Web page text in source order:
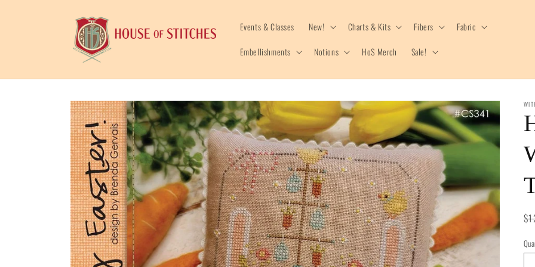
Events & Classes New! Charts & Kits Fibers
Fabric
Embellishments
Notions HoS Merch Sale!
Skip to
product
information